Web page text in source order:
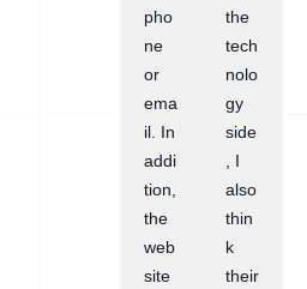
pho
ne
or
ema
il. In
addi
tion,
the
web
site
the
tech
nolo
gy
side
, I
also
thin
k
their